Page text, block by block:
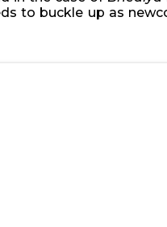
to buckle up as